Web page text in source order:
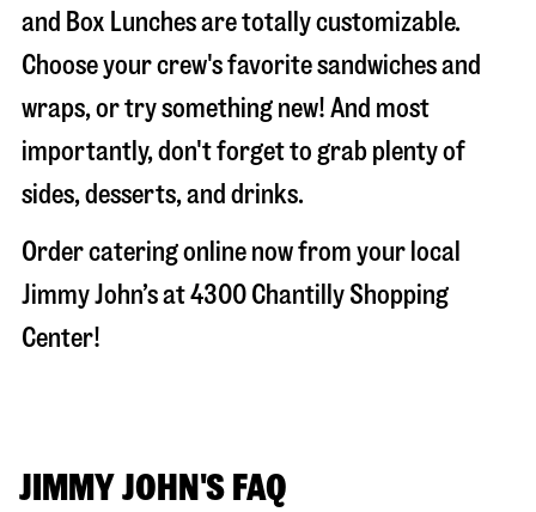
and Box Lunches are totally customizable.
Choose your crew's favorite sandwiches and
wraps, or try something new! And most
importantly, don't forget to grab plenty of
sides, desserts, and drinks.
Order catering online now from your local
Jimmy John’s at4300 Chantilly Shopping
Center!
JIMMY JOHN'S FAQ